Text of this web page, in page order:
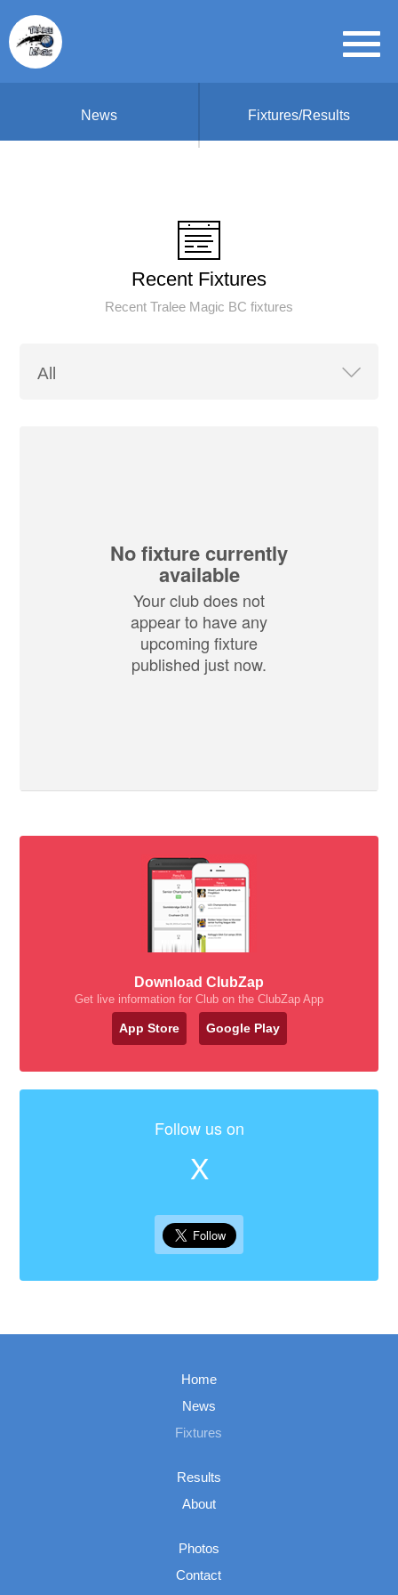
News Fixtures/Results
Recent Fixtures
Recent Tralee Magic BC fixtures
No fixture currently
available
Your club does not
appear to have any
upcoming fixture
published just now.
Download ClubZap
Get live information for Club on the ClubZap App
App Store Google Play
Follow us on
X
Home
News
Fixtures
Results
About
Photos
Contact